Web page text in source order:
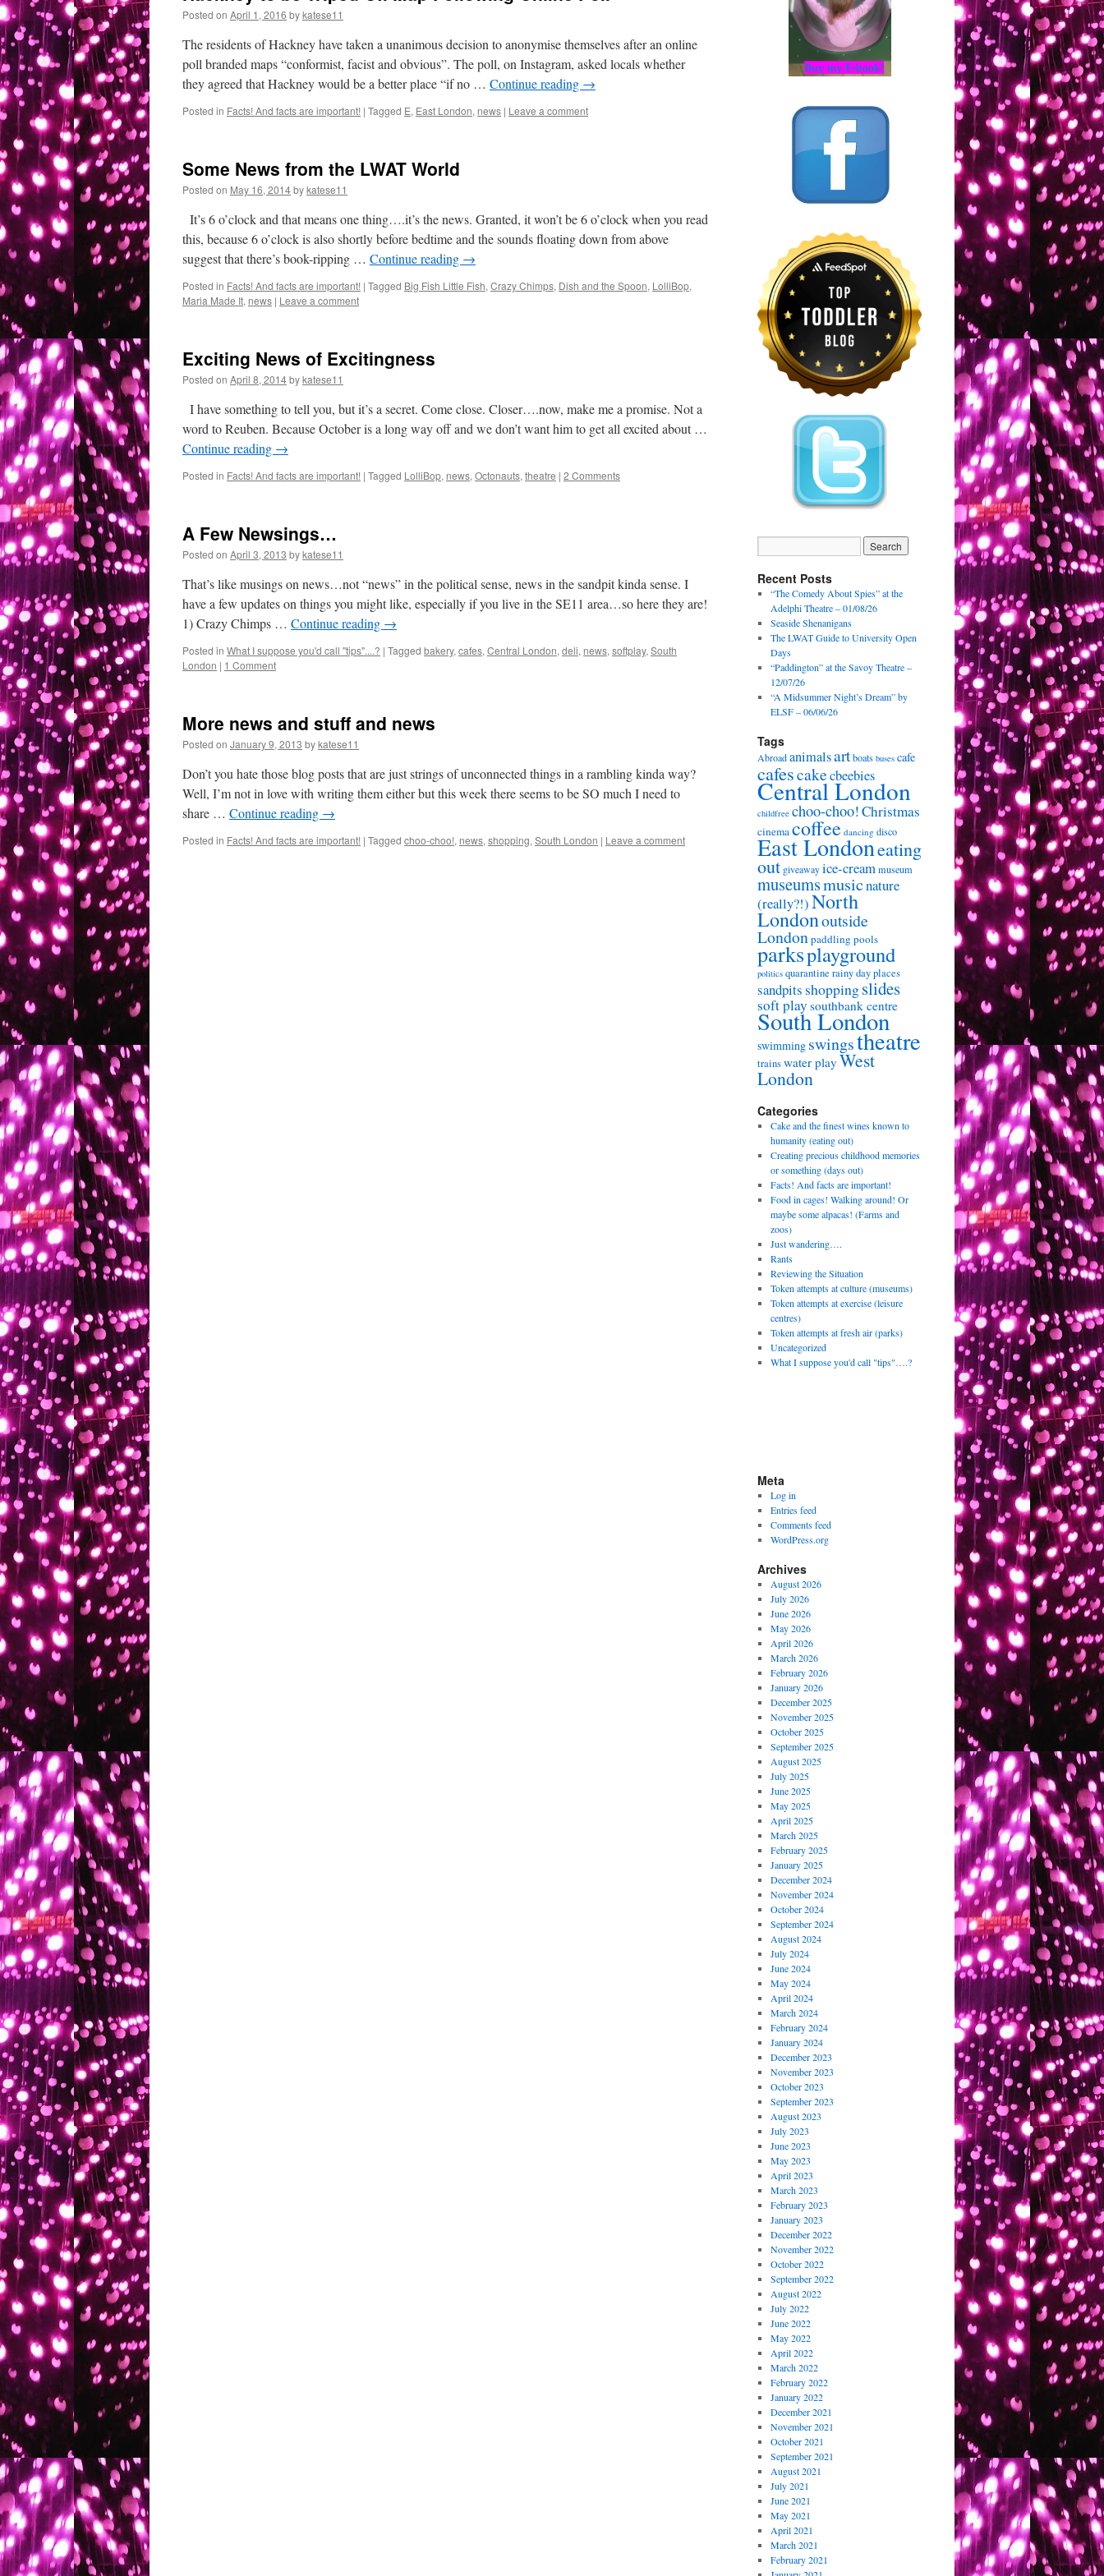
Posted on April 1, 2016 bykatese11
The residents of Hackney have taken a unanimous decision to anonymise themselves after an online
poll branded maps “conformist, facist and obvious”. The poll, on Instagram, asked locals whether
they agreed that Hackney would be a better place “if no … Continue reading →
Posted in Facts! And facts are important! | Tagged E, East London, news | Leave a comment
Some News from the LWAT World
Posted on May 16, 2014bykatese11
It’s 6 o’clock and that means one thing….it’s the news. Granted, it won’t be 6 o’clock when you read
this, because 6 o’clock is also shortly before bedtime and the sounds floating down from above
suggest that there’s book-ripping … Continue reading →
Posted in Facts! And facts are important! | Tagged Big Fish Little Fish, Crazy Chimps, Dish and the Spoon, LolliBop,
Maria Made It, news | Leave a comment
Exciting News of Excitingness
Posted on April 8, 2014bykatese11
I have something to tell you, but it’s a secret. Come close. Closer….now, make me a promise. Not a
word to Reuben. Because October is a long way off and we don’t want him to get all excited about …
Continue reading →
Posted in Facts! And facts are important! | Tagged LolliBop, news, Octonauts, theatre | 2 Comments
A Few Newsings…
Posted on April 3, 2013 bykatese11
That’s like musings on news…not “news” in the political sense, news in the sandpit kinda sense. I
have a few updates on things you might like, especially if you live in the SE11 area…so here they are!
1) Crazy Chimps … Continue reading →
Posted in What I suppose you'd call "tips"....? | Tagged bakery, cafes, Central London, deli, news, softplay, South
London | 1 Comment
More news and stuff and news
Posted on January 9, 2013 bykatese11
Don’t you hate those blog posts that are just strings of unconnected things in a rambling kinda way?
Well, I’m not in love with writing them either but this week there seems to be SO much I need to
share … Continue reading →
Posted in Facts! And facts are important! | Tagged choo-choo!, news, shopping, South London | Leave a comment
Recent Posts
“The Comedy About Spies” at the
Adelphi Theatre – 01/08/26
Seaside Shenanigans
The LWAT Guide to University Open
Days
“Paddington” at the Savoy Theatre –
12/07/26
“A Midsummer Night’s Dream” by
ELSF – 06/06/26
Tags
Abroadanimalsartboats buses cafe
cafescakecbeebies
Central London
childfree choo-choo!Christmas
cinemacoffee dancing disco
East Londoneating
out giveawayice-creammuseum
museumsmusicnature
(really?!)North
Londonoutside
Londonpaddling pools
parksplayground
politics quarantine rainy day places
sandpits shoppingslides
soft play southbank centre
South London
swimming swingstheatre
trainswater play West
London
Categories
Cake and the finest wines known to
humanity (eating out)
Creating precious childhood memories
or something (days out)
Facts! And facts are important!
Food in cages! Walking around! Or
maybe some alpacas! (Farms and
zoos)
Just wandering….
Rants
Reviewing the Situation
Token attempts at culture (museums)
Token attempts at exercise (leisure
centres)
Token attempts at fresh air (parks)
Uncategorized
What I suppose you'd call "tips"….?
Meta
Log in
Entries feed
Comments feed
WordPress.org
Archives
August 2026
July 2026
June 2026
May 2026
April 2026
March 2026
February 2026
January 2026
December 2025
November 2025
October 2025
September 2025
August 2025
July 2025
June 2025
May 2025
April 2025
March 2025
February 2025
January 2025
December 2024
November 2024
October 2024
September 2024
August 2024
July 2024
June 2024
May 2024
April 2024
March 2024
February 2024
January 2024
December 2023
November 2023
October 2023
September 2023
August 2023
July 2023
June 2023
May 2023
April 2023
March 2023
February 2023
January 2023
December 2022
November 2022
October 2022
September 2022
August 2022
July 2022
June 2022
May 2022
April 2022
March 2022
February 2022
January 2022
December 2021
November 2021
October 2021
September 2021
August 2021
July 2021
June 2021
May 2021
April 2021
March 2021
February 2021